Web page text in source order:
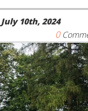
July 10th, 2024
0